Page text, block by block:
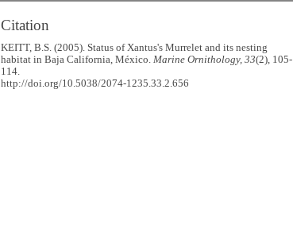
Citation
KEITT, B.S. (2005). Status of Xantus's Murrelet and its nesting
habitat in Baja California, México.Marine Ornithology, 33(2), 105-
114.
http://doi.org/10.5038/2074-1235.33.2.656